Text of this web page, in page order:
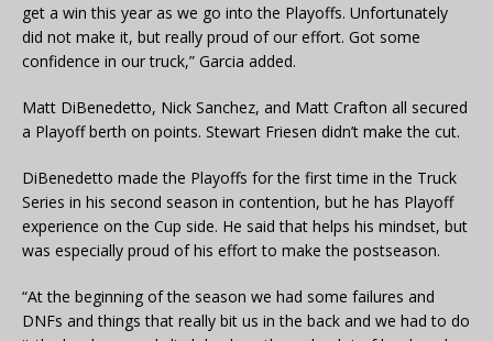
get a win this year as we go into the Playoffs. Unfortunately
did not make it, but really proud of our effort. Got some
confidence in our truck,” Garcia added.
Matt DiBenedetto, Nick Sanchez, and Matt Crafton all secured
a Playoff berth on points. Stewart Friesen didn’t make the cut.
DiBenedetto made the Playoffs for the first time in the Truck
Series in his second season in contention, but he has Playoff
experience on the Cup side. He said that helps his mindset, but
was especially proud of his effort to make the postseason.
“At the beginning of the season we had some failures and
DNFs and things that really bit us in the back and we had to do